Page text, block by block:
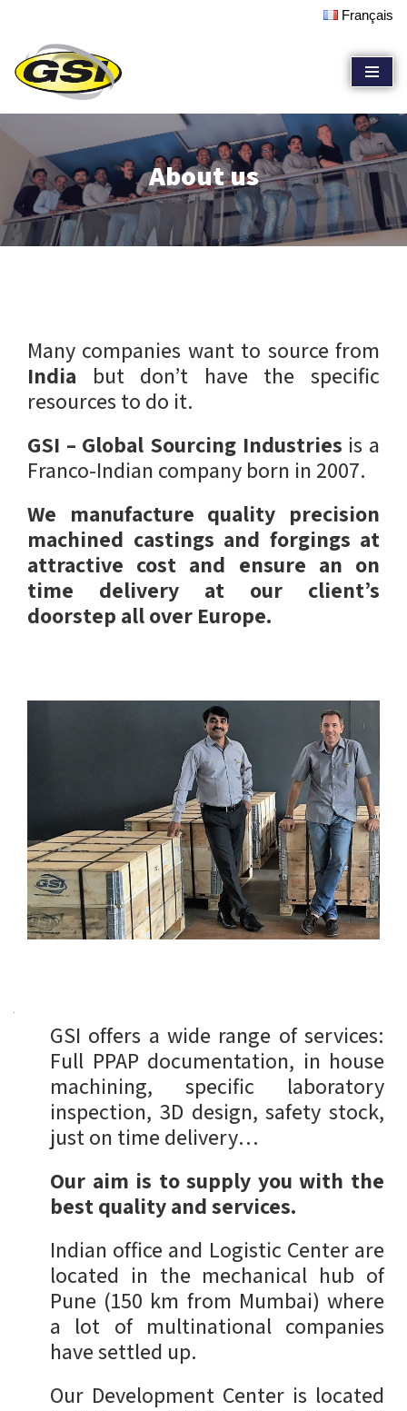
Skip
to
content
Français
About us
Many companies want to source from
India but don’t have the specific
resources to do it.
GSI – Global Sourcing Industries is a
Franco-Indian company born in 2007.
We manufacture quality precision
machined castings and forgings at
attractive cost and ensure an on
time delivery at our client’s
doorstep all over Europe.
GSI offers a wide range of services:
Full PPAP documentation, in house
machining, specific laboratory
inspection, 3D design, safety stock,
just on time delivery…
Our aim is to supply you with the
best quality and services.
Indian office and Logistic Center are
located in the mechanical hub of
Pune (150 km from Mumbai) where
a lot of multinational companies
have settled up.
Our Development Center is located